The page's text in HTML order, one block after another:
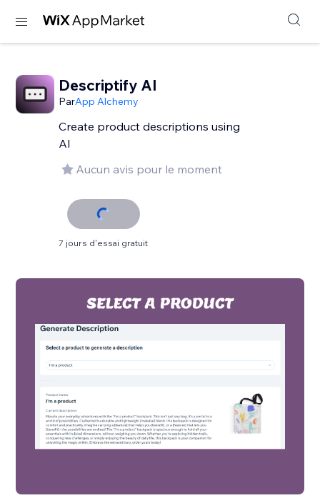
Descriptify AI
ParApp Alchemy
Create product descriptions using
AI
Aucun avis pour le moment
7 jours d'essai gratuit